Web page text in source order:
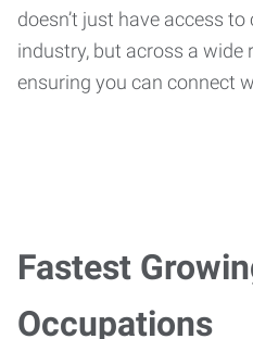
doesn’t just have access
industry, but across a wide
ensuring you can connect
Fastest
Occupations